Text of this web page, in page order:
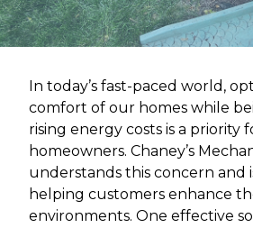
In today’s fast-paced world,
comfort of our homes while
rising energy costs is a priority
homeowners. Chaney’s
understands this concern and
helping customers enhance
environments. One effective